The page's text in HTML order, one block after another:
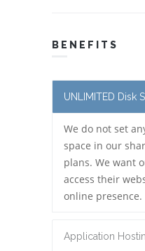
BENEFITS
UNLIMITED Disk
We do not set
space in our
plans. We want
access their
online presence.
Application